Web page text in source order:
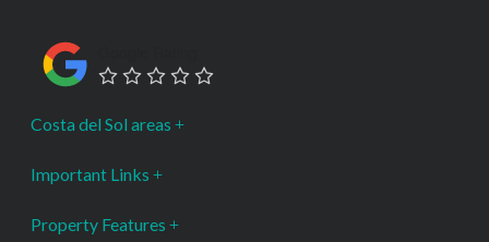
Costa del Sol areas
Important Links
Property Features